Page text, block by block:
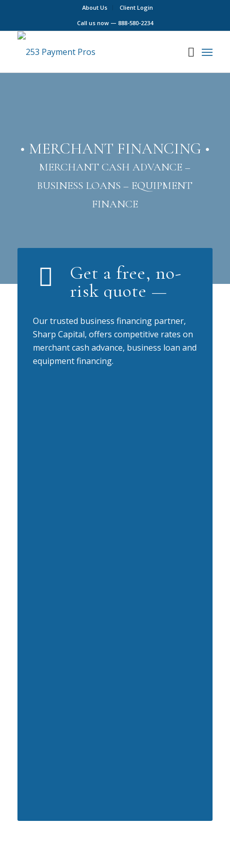
About Us
Client Login
Call us now — 888-580-2234
• MERCHANT FINANCING •
MERCHANT CASH ADVANCE –
BUSINESS LOANS – EQUIPMENT
FINANCE
Get a free, no-
risk quote —
Our trusted business financing partner,
Sharp Capital, offers competitive rates on
merchant cash advance, business loan and
equipment financing.